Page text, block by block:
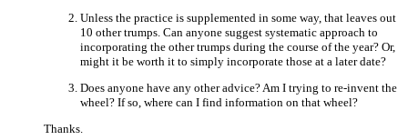
Unless the practice is supplemented in some way, that leaves out
10 other trumps. Can anyone suggest systematic approach to
incorporating the other trumps during the course of the year? Or,
might it be worth it to simply incorporate those at a later date?
Does anyone have any other advice? Am I trying to re-invent the
wheel? If so, where can I find information on that wheel?
Thanks.